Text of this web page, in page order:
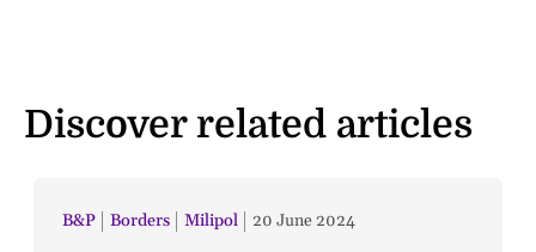
Discover related articles
B&P Borders Milipol 20 June 2024